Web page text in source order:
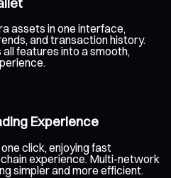
assets in one interface,
and transaction history.
features into a smooth,
Experience
click, enjoying fast
experience. Multi-network
simpler and more efficient.